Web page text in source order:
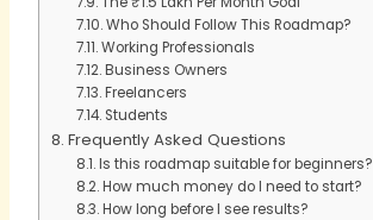
Who Should Follow This Roadmap?
Working Professionals
Business Owners
Freelancers
Students
Frequently Asked Questions
Is this roadmap suitable for beginners?
How much money do I need to start?
How long before I see results?